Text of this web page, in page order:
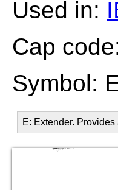
Used in:
Cap
Symbol:
E: Extender.